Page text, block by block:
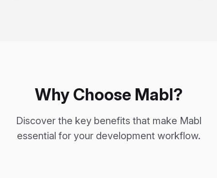
Why Choose Mabl?
Discover the key benefits that make Mabl
essential for your development workflow.